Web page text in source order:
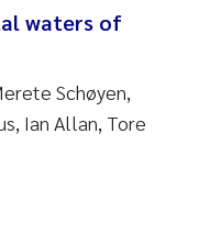
waters of
Schøyen,
Ian Allan, Tore